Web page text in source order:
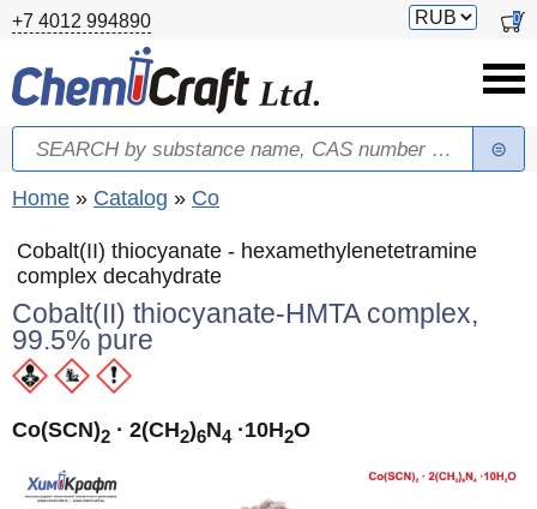
Skip to main content
+7 4012 994890
Switch
0
Search form
Search
You are here
Home » Catalog » Co
Cobalt(II) thiocyanate - hexamethylenetetramine
complex decahydrate
Cobalt(II) thiocyanate-HMTA complex,
99.5% pure
Co(SCN)2 · 2(CH2)6N4 ·10H2O